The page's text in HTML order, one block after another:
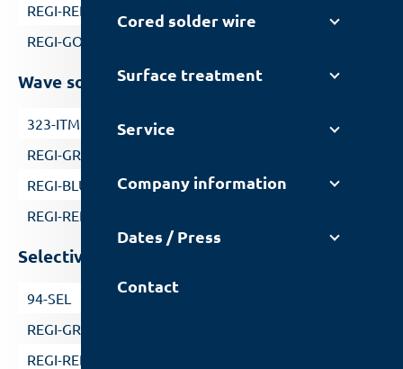
REGI-RED
REGI-GOLD
Wave soldering without nitrogen
323-ITM
REGI-GREEN
REGI-BLUE
REGI-RED
Selective soldering
94-SEL
REGI-GREEN
REGI-RED
Cored solder wire
Surface treatment
Service
Company information
Dates / Press
Contact